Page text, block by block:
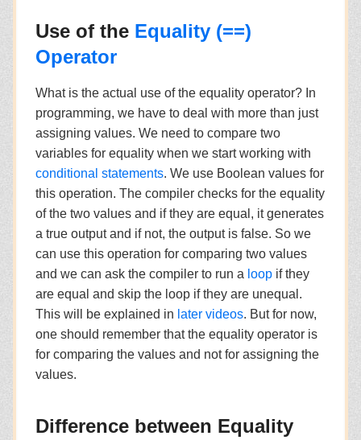
Use of the Equality (==)
Operator
What is the actual use of the equality operator? In
programming, we have to deal with more than just
assigning values. We need to compare two
variables for equality when we start working with
conditional statements. We use Boolean values for
this operation. The compiler checks for the equality
of the two values and if they are equal, it generates
a true output and if not, the output is false. So we
can use this operation for comparing two values
and we can ask the compiler to run a loop if they
are equal and skip the loop if they are unequal.
This will be explained in later videos. But for now,
one should remember that the equality operator is
for comparing the values and not for assigning the
values.
Difference between Equality